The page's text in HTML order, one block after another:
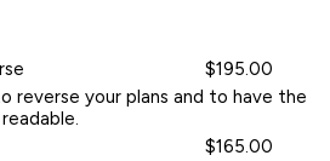
$195.00
reverse your plans and to have the
$165.00